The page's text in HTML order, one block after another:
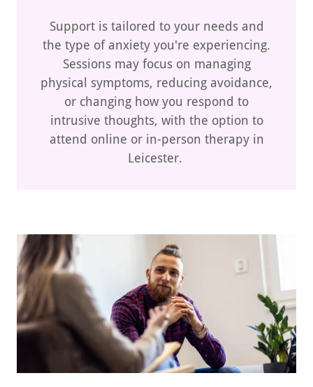
Support is tailored to your needs and
the type of anxiety you're experiencing.
Sessions may focus on managing
physical symptoms, reducing avoidance,
or changing how you respond to
intrusive thoughts, with the option to
attend online or in-person therapy in
Leicester.